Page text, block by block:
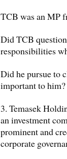
TCB was an MP
Did TCB
responsibilities
Did he pursue to
important to him?
3. Temasek
an investment
prominent and
corporate